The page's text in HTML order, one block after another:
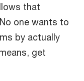
that
one wants to
by actually
get